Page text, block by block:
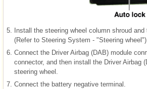
5.
Install the steering wheel column shroud
(Refer to Steering System - "Steering wheel")
6. Connect the Driver Airbag (DAB) module
connector, and then install the Driver Airbag
steering wheel.
7. Connect the battery negative terminal.